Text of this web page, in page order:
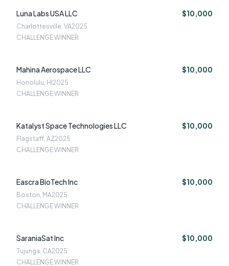
Luna Labs USA LLC $10,000
Charlottesville, VA2025
CHALLENGE WINNER
Mahina Aerospace LLC $10,000
Honolulu, HI 2025
CHALLENGE WINNER
Katalyst Space Technologies LLC $10,000
Flagstaff, AZ2025
CHALLENGE WINNER
Eascra BioTech Inc $10,000
Boston, MA2025
CHALLENGE WINNER
SaraniaSat Inc $10,000
Tujunga, CA2025
CHALLENGE WINNER